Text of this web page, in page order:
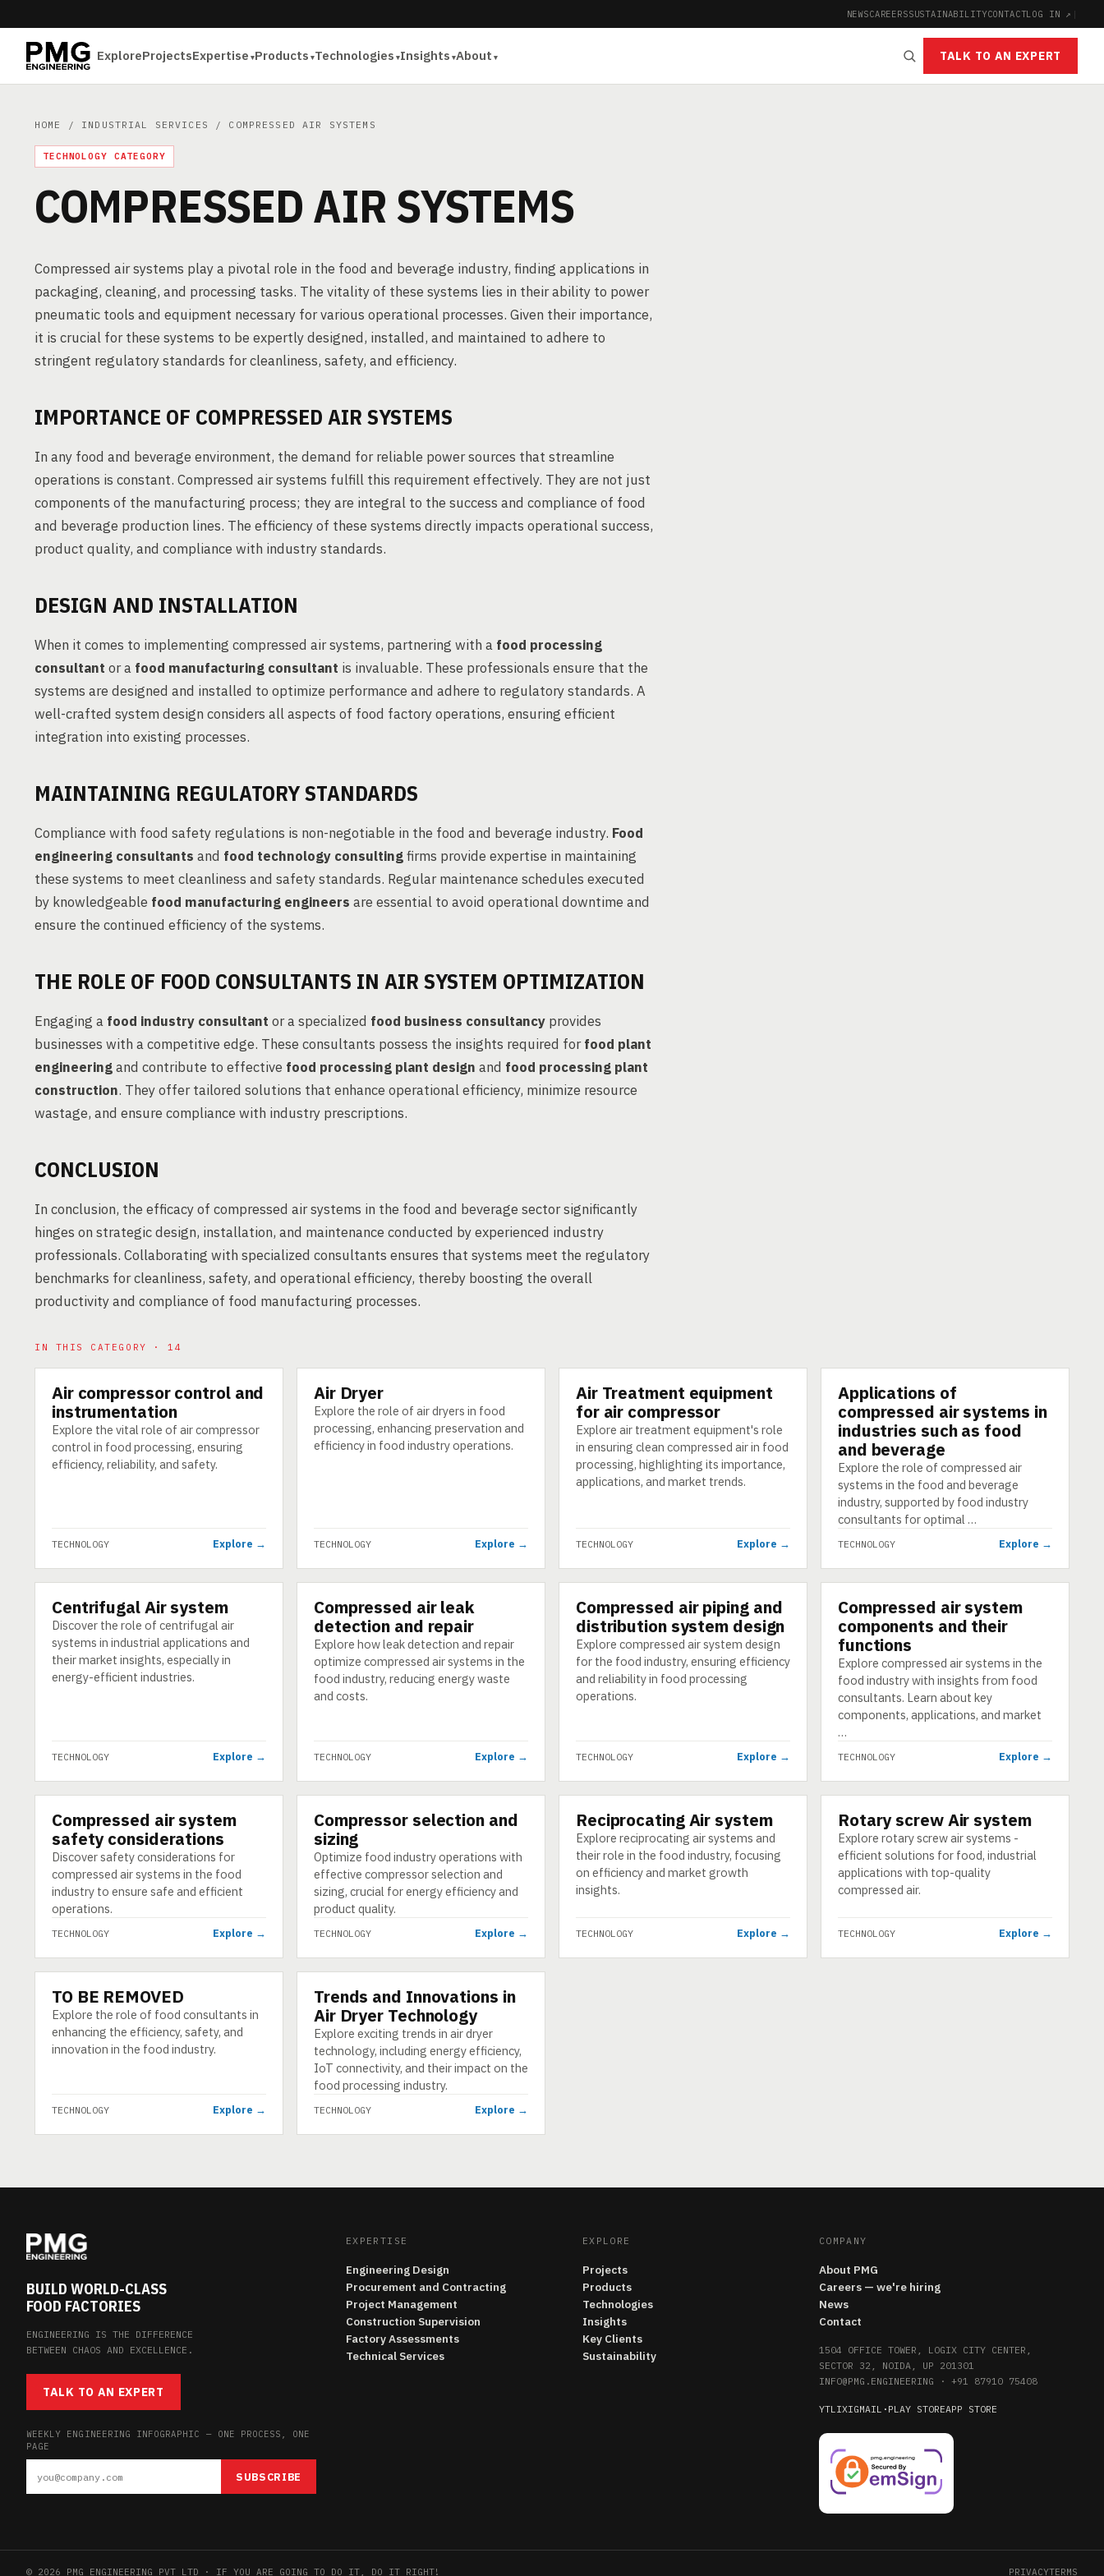
NEWSCAREERSSUSTAINABILITYCONTACTLOG IN ↗ |
ExploreProjectsExpertise Products Technologies Insights About TALK TO AN EXPERT
HOME / INDUSTRIAL SERVICES / COMPRESSED AIR SYSTEMS
TECHNOLOGY CATEGORY
COMPRESSED AIR SYSTEMS
Compressed air systems play a pivotal role in the food and beverage industry, finding applications in
packaging, cleaning, and processing tasks. The vitality of these systems lies in their ability to power
pneumatic tools and equipment necessary for various operational processes. Given their importance,
it is crucial for these systems to be expertly designed, installed, and maintained to adhere to
stringent regulatory standards for cleanliness, safety, and efficiency.
IMPORTANCE OF COMPRESSED AIR SYSTEMS
In any food and beverage environment, the demand for reliable power sources that streamline
operations is constant. Compressed air systems fulfill this requirement effectively. They are not just
components of the manufacturing process; they are integral to the success and compliance of food
and beverage production lines. The efficiency of these systems directly impacts operational success,
product quality, and compliance with industry standards.
DESIGN AND INSTALLATION
When it comes to implementing compressed air systems, partnering with a food processing
consultant or a food manufacturing consultant is invaluable. These professionals ensure that the
systems are designed and installed to optimize performance and adhere to regulatory standards. A
well-crafted system design considers all aspects of food factory operations, ensuring efficient
integration into existing processes.
MAINTAINING REGULATORY STANDARDS
Compliance with food safety regulations is non-negotiable in the food and beverage industry. Food
engineering consultants and food technology consultingfirms provide expertise in maintaining
these systems to meet cleanliness and safety standards. Regular maintenance schedules executed
by knowledgeable food manufacturing engineers are essential to avoid operational downtime and
ensure the continued efficiency of the systems.
THE ROLE OF FOOD CONSULTANTS IN AIR SYSTEM OPTIMIZATION
Engaging a food industry consultant or a specialized food business consultancy provides
businesses with a competitive edge. These consultants possess the insights required forfood plant
engineeringand contribute to effective food processing plant design and food processing plant
construction. They offer tailored solutions that enhance operational efficiency, minimize resource
wastage, and ensure compliance with industry prescriptions.
CONCLUSION
In conclusion, the efficacy of compressed air systems in the food and beverage sector significantly
hinges on strategic design, installation, and maintenance conducted by experienced industry
professionals. Collaborating with specialized consultants ensures that systems meet the regulatory
benchmarks for cleanliness, safety, and operational efficiency, thereby boosting the overall
productivity and compliance of food manufacturing processes.
IN THIS CATEGORY · 14
TECHNOLOGY
Air compressor control and
instrumentation
Explore the vital role of air compressor
control in food processing, ensuring
efficiency, reliability, and safety.
TECHNOLOGY Explore →
TECHNOLOGY
Air Dryer
Explore the role of air dryers in food
processing, enhancing preservation and
efficiency in food industry operations.
TECHNOLOGY Explore →
TECHNOLOGY
Air Treatment equipment
for air compressor
Explore air treatment equipment's role
in ensuring clean compressed air in food
processing, highlighting its importance,
applications, and market trends.
TECHNOLOGY Explore →
TECHNOLOGY
Applications of
compressed air systems in
industries such as food
and beverage
Explore the role of compressed air
systems in the food and beverage
industry, supported by food industry
consultants for optimal …
TECHNOLOGY Explore →
TECHNOLOGY
Centrifugal Air system
Discover the role of centrifugal air
systems in industrial applications and
their market insights, especially in
energy-efficient industries.
TECHNOLOGY Explore →
TECHNOLOGY
Compressed air leak
detection and repair
Explore how leak detection and repair
optimize compressed air systems in the
food industry, reducing energy waste
and costs.
TECHNOLOGY Explore →
TECHNOLOGY
Compressed air piping and
distribution system design
Explore compressed air system design
for the food industry, ensuring efficiency
and reliability in food processing
operations.
TECHNOLOGY Explore →
TECHNOLOGY
Compressed air system
components and their
functions
Explore compressed air systems in the
food industry with insights from food
consultants. Learn about key
components, applications, and market
…
TECHNOLOGY Explore →
TECHNOLOGY
Compressed air system
safety considerations
Discover safety considerations for
compressed air systems in the food
industry to ensure safe and efficient
operations.
TECHNOLOGY Explore →
TECHNOLOGY
Compressor selection and
sizing
Optimize food industry operations with
effective compressor selection and
sizing, crucial for energy efficiency and
product quality.
TECHNOLOGY Explore →
TECHNOLOGY
Reciprocating Air system
Explore reciprocating air systems and
their role in the food industry, focusing
on efficiency and market growth
insights.
TECHNOLOGY Explore →
TECHNOLOGY
Rotary screw Air system
Explore rotary screw air systems -
efficient solutions for food, industrial
applications with top-quality
compressed air.
TECHNOLOGY Explore →
TECHNOLOGY
TO BE REMOVED
Explore the role of food consultants in
enhancing the efficiency, safety, and
innovation in the food industry.
TECHNOLOGY Explore →
TECHNOLOGY
Trends and Innovations in
Air Dryer Technology
Explore exciting trends in air dryer
technology, including energy efficiency,
IoT connectivity, and their impact on the
food processing industry.
TECHNOLOGY Explore →
BUILD WORLD-CLASS
FOOD FACTORIES
ENGINEERING IS THE DIFFERENCE
BETWEEN CHAOS AND EXCELLENCE.
TALK TO AN EXPERT
WEEKLY ENGINEERING INFOGRAPHIC — ONE PROCESS, ONE
PAGE
SUBSCRIBE
EXPERTISE
Engineering Design
Procurement and Contracting
Project Management
Construction Supervision
Factory Assessments
Technical Services
EXPLORE
Projects
Products
Technologies
Insights
Key Clients
Sustainability
COMPANY
About PMG
Careers — we're hiring
News
Contact
1504 OFFICE TOWER, LOGIX CITY CENTER,
SECTOR 32, NOIDA, UP 201301
INFO@PMG.ENGINEERING · +91 87910 75408
YTLIXIGMAIL · PLAY STOREAPP STORE
© 2026 PMG ENGINEERING PVT LTD · IF YOU ARE GOING TO DO IT, DO IT RIGHT! PRIVACYTERMS